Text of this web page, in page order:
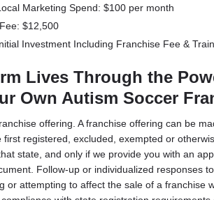
Marketing Spend: $100 per month
$12,500
Investment Including Franchise Fee &
Lives Through the
Own Autism Soccer
offering. A franchise offering can be
first registered, excluded, exempted or
state, and only if we provide you with an
Follow-up or individualized responses
or attempting to affect the sale of a franchise